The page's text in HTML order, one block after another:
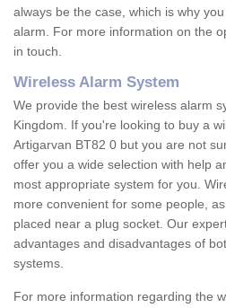
always be the case, which is why
alarm. For more information on the
in touch.
Wireless Alarm System
We provide the best wireless alarm
Kingdom. If you're looking to buy a
Artigarvan BT82 0 but you are not
offer you a wide selection with help
most appropriate system for you.
more convenient for some people,
placed near a plug socket. Our
advantages and disadvantages of
systems.
For more information regarding the